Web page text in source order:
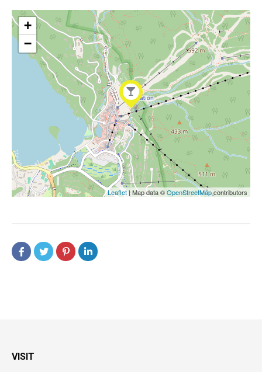
+
−
Leaflet| Map data ©OpenStreetMapcontributors
VISIT